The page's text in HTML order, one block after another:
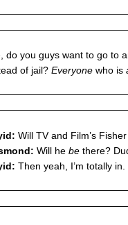
do you guys want to go to
of jail? Everyone who is
Will TV and Film’s
Will he be there?
Then yeah, I’m totally in.